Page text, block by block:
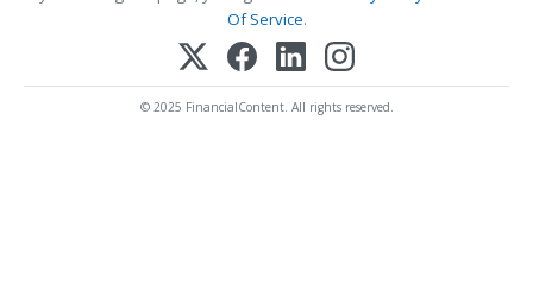
Of Service.
© 2025 FinancialContent. All rights reserved.